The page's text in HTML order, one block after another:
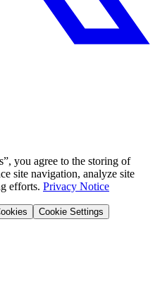
you agree to the storing of
site navigation, analyze site
efforts. Privacy Notice
Cookie Settings